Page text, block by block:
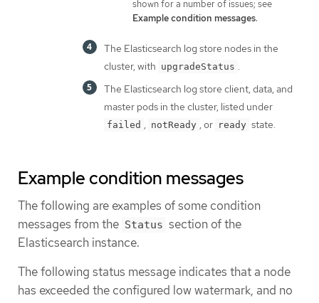
shown for a number of issues; see
Example condition messages.
The Elasticsearch log store nodes in the
cluster, with upgradeStatus .
The Elasticsearch log store client, data, and
master pods in the cluster, listed under
failed , notReady , or ready state.
Example condition messages
The following are examples of some condition
messages from the Status section of the
Elasticsearch instance.
The following status message indicates that a node
has exceeded the configured low watermark, and no